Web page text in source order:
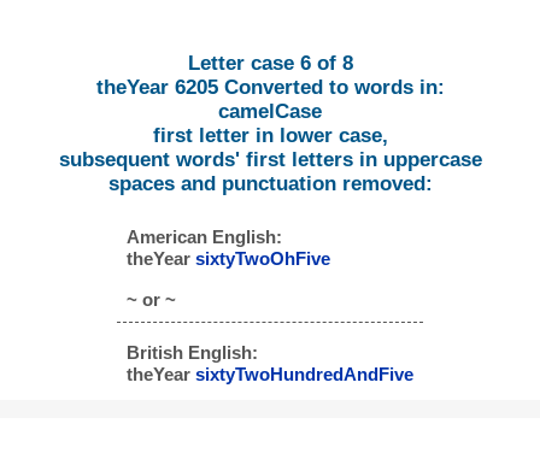
Letter case 6 of 8
theYear 6205 Converted to words in:
camelCase
first letter in lower case,
subsequent words' first letters in uppercase
spaces and punctuation removed:
American English:
theYear sixtyTwoOhFive
~ or ~
British English:
theYear sixtyTwoHundredAndFive